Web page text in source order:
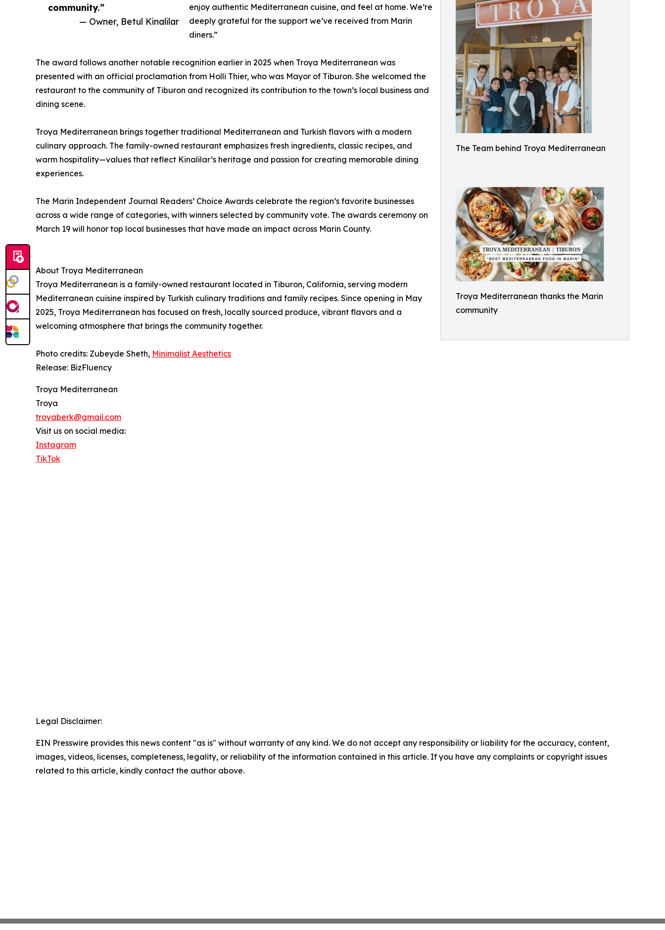
The Team behind Troya Mediterranean
Troya Mediterranean thanks the Marin
community
community.”
— Owner, Betul Kinalilar
enjoy authentic Mediterranean cuisine, and feel at home. We’re
deeply grateful for the support we’ve received from Marin
diners.”
The award follows another notable recognition earlier in 2025 when Troya Mediterranean was
presented with an official proclamation from Holli Thier, who was Mayor of Tiburon. She welcomed the
restaurant to the community of Tiburon and recognized its contribution to the town’s local business and
dining scene.
Troya Mediterranean brings together traditional Mediterranean and Turkish flavors with a modern
culinary approach. The family-owned restaurant emphasizes fresh ingredients, classic recipes, and
warm hospitality—values that reflect Kinalilar’s heritage and passion for creating memorable dining
experiences.
The Marin Independent Journal Readers’ Choice Awards celebrate the region’s favorite businesses
across a wide range of categories, with winners selected by community vote. The awards ceremony on
March 19 will honor top local businesses that have made an impact across Marin County.
About Troya Mediterranean
Troya Mediterranean is a family-owned restaurant located in Tiburon, California, serving modern
Mediterranean cuisine inspired by Turkish culinary traditions and family recipes. Since opening in May
2025, Troya Mediterranean has focused on fresh, locally sourced produce, vibrant flavors and a
welcoming atmosphere that brings the community together.
Photo credits: Zubeyde Sheth, Minimalist Aesthetics
Release: BizFluency
Troya Mediterranean
Troya
troyaberk@gmail.com
Visit us on social media:
Instagram
TikTok
Legal Disclaimer:
EIN Presswire provides this news content "as is" without warranty of any kind. We do not accept any responsibility or liability for the accuracy, content,
images, videos, licenses, completeness, legality, or reliability of the information contained in this article. If you have any complaints or copyright issues
related to this article, kindly contact the author above.